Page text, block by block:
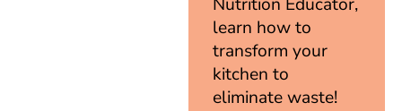
Nutrition Educator,
learn how to
transform your
kitchen to
eliminate waste!